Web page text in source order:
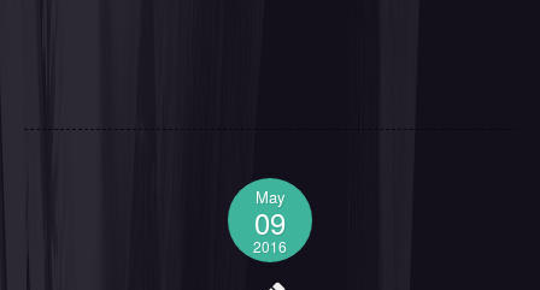
May
09
2016